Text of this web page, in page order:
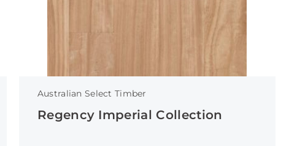
Australian Select Timber
Regency Imperial Collection